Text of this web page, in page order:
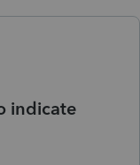
indicate